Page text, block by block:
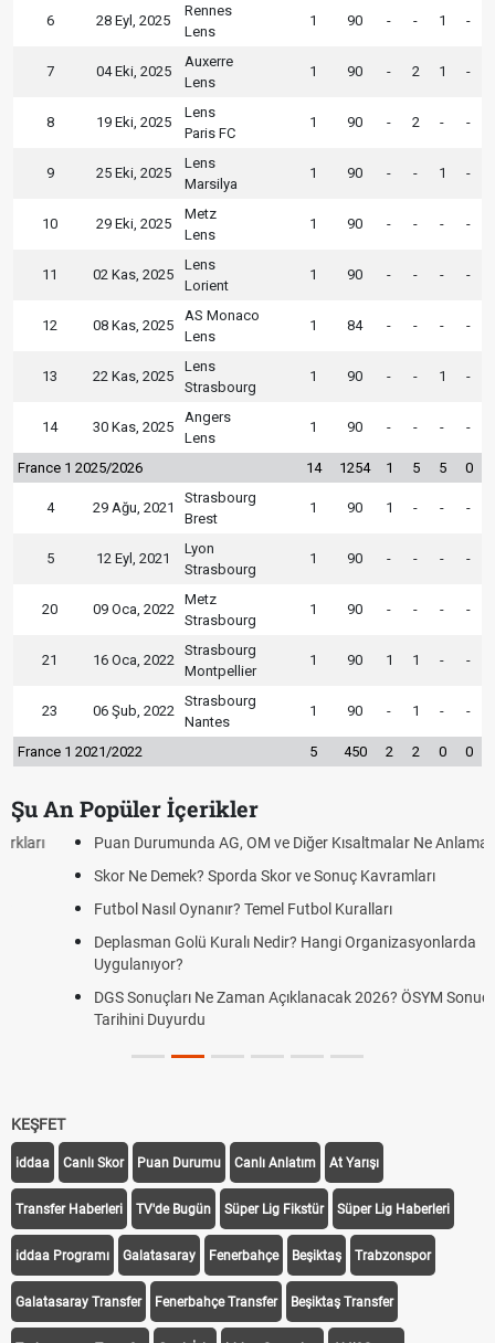
6 28 Eyl, 2025
Rennes
Lens
1 90 - - 1 -
7 04 Eki, 2025
Auxerre
Lens
1 90 - 2 1 -
8 19 Eki, 2025
Lens
Paris FC
1 90 - 2 - -
9 25 Eki, 2025
Lens
Marsilya
1 90 - - 1 -
10 29 Eki, 2025
Metz
Lens
1 90 - - - -
11 02 Kas, 2025
Lens
Lorient
1 90 - - - -
12 08 Kas, 2025
AS Monaco
Lens
1 84 - - - -
13 22 Kas, 2025
Lens
Strasbourg
1 90 - - 1 -
14 30 Kas, 2025
Angers
Lens
1 90 - - - -
France 1 2025/2026 14 1254 1 5 5 0
4 29 Ağu, 2021
Strasbourg
Brest
1 90 1 - - -
5 12 Eyl, 2021
Lyon
Strasbourg
1 90 - - - -
20 09 Oca, 2022
Metz
Strasbourg
1 90 - - - -
21 16 Oca, 2022
Strasbourg
Montpellier
1 90 1 1 - -
23 06 Şub, 2022
Strasbourg
Nantes
1 90 - 1 - -
France 1 2021/2022 5 450 2 2 0 0
Şu An Popüler İçerikler
Puan Durumunda AG, OM ve Diğer Kısaltmalar Ne Anlama Gelir?
Skor Ne Demek? Sporda Skor ve Sonuç Kavramları
Futbol Nasıl Oynanır? Temel Futbol Kuralları
Deplasman Golü Kuralı Nedir? Hangi Organizasyonlarda
Uygulanıyor?
DGS Sonuçları Ne Zaman Açıklanacak 2026? ÖSYM Sonuç
Tarihini Duyurdu
KEŞFET
iddaa Canlı Skor Puan Durumu Canlı Anlatım At Yarışı
Transfer Haberleri TV'de Bugün Süper Lig Fikstür Süper Lig Haberleri
iddaa Programı Galatasaray Fenerbahçe Beşiktaş Trabzonspor
Galatasaray Transfer Fenerbahçe Transfer Beşiktaş Transfer